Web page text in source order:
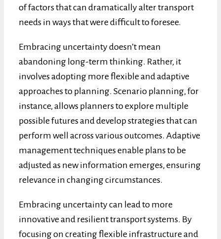
of factors that can dramatically alter transport
needs in ways that were difficult to foresee.
Embracing uncertainty doesn’t mean
abandoning long-term thinking. Rather, it
involves adopting more flexible and adaptive
approaches to planning. Scenario planning, for
instance, allows planners to explore multiple
possible futures and develop strategies that can
perform well across various outcomes. Adaptive
management techniques enable plans to be
adjusted as new information emerges, ensuring
relevance in changing circumstances.
Embracing uncertainty can lead to more
innovative and resilient transport systems. By
focusing on creating flexible infrastructure and